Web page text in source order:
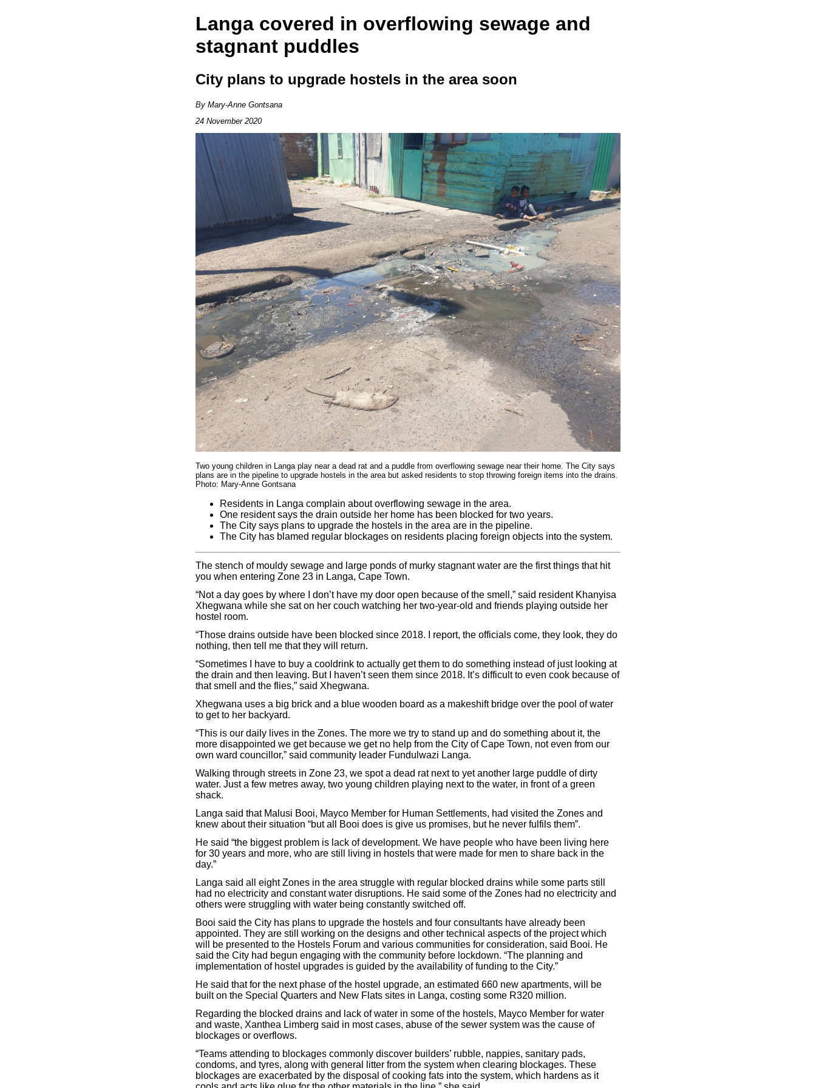
Langa covered in overflowing sewage and
stagnant puddles
City plans to upgrade hostels in the area soon
By Mary-Anne Gontsana
24 November 2020
Two young children in Langa play near a dead rat and a puddle from overflowing sewage near their home. The City says
plans are in the pipeline to upgrade hostels in the area but asked residents to stop throwing foreign items into the drains.
Photo: Mary-Anne Gontsana
Residents in Langa complain about overflowing sewage in the area.
One resident says the drain outside her home has been blocked for two years.
The City says plans to upgrade the hostels in the area are in the pipeline.
The City has blamed regular blockages on residents placing foreign objects into the system.
The stench of mouldy sewage and large ponds of murky stagnant water are the first things that hit
you when entering Zone 23 in Langa, Cape Town.
“Not a day goes by where I don’t have my door open because of the smell,” said resident Khanyisa
Xhegwana while she sat on her couch watching her two-year-old and friends playing outside her
hostel room.
“Those drains outside have been blocked since 2018. I report, the officials come, they look, they do
nothing, then tell me that they will return.
“Sometimes I have to buy a cooldrink to actually get them to do something instead of just looking at
the drain and then leaving. But I haven’t seen them since 2018. It’s difficult to even cook because of
that smell and the flies,” said Xhegwana.
Xhegwana uses a big brick and a blue wooden board as a makeshift bridge over the pool of water
to get to her backyard.
“This is our daily lives in the Zones. The more we try to stand up and do something about it, the
more disappointed we get because we get no help from the City of Cape Town, not even from our
own ward councillor,” said community leader Fundulwazi Langa.
Walking through streets in Zone 23, we spot a dead rat next to yet another large puddle of dirty
water. Just a few metres away, two young children playing next to the water, in front of a green
shack.
Langa said that Malusi Booi, Mayco Member for Human Settlements, had visited the Zones and
knew about their situation “but all Booi does is give us promises, but he never fulfils them”.
He said “the biggest problem is lack of development. We have people who have been living here
for 30 years and more, who are still living in hostels that were made for men to share back in the
day.”
Langa said all eight Zones in the area struggle with regular blocked drains while some parts still
had no electricity and constant water disruptions. He said some of the Zones had no electricity and
others were struggling with water being constantly switched off.
Booi said the City has plans to upgrade the hostels and four consultants have already been
appointed. They are still working on the designs and other technical aspects of the project which
will be presented to the Hostels Forum and various communities for consideration, said Booi. He
said the City had begun engaging with the community before lockdown. “The planning and
implementation of hostel upgrades is guided by the availability of funding to the City.”
He said that for the next phase of the hostel upgrade, an estimated 660 new apartments, will be
built on the Special Quarters and New Flats sites in Langa, costing some R320 million.
Regarding the blocked drains and lack of water in some of the hostels, Mayco Member for water
and waste, Xanthea Limberg said in most cases, abuse of the sewer system was the cause of
blockages or overflows.
“Teams attending to blockages commonly discover builders’ rubble, nappies, sanitary pads,
condoms, and tyres, along with general litter from the system when clearing blockages. These
blockages are exacerbated by the disposal of cooking fats into the system, which hardens as it